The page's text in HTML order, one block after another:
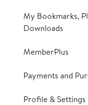
My Bookmarks,
Downloads
MemberPlus
Payments and
Profile & Settings